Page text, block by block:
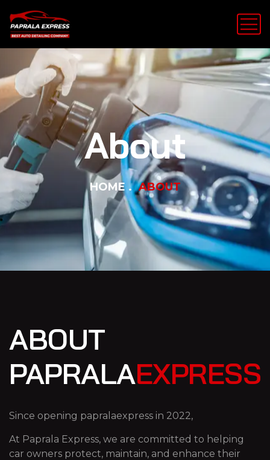
About
HOME ABOUT
ABOUT
PAPRALAEXPRESS
Since opening papralaexpress in 2022,
At Paprala Express, we are committed to helping
car owners protect, maintain, and enhance their